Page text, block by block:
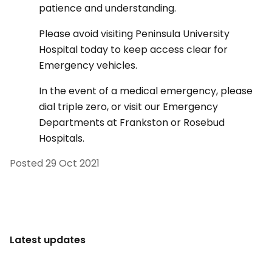
patience and understanding.
Please avoid visiting Peninsula University
Hospital today to keep access clear for
Emergency vehicles.
In the event of a medical emergency, please
dial triple zero, or visit our Emergency
Departments at Frankston or Rosebud
Hospitals.
Posted 29 Oct 2021
Latest updates